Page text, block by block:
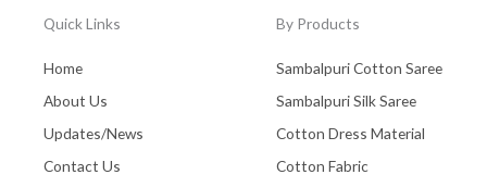
Quick Links
Home
About Us
Updates/News
Contact Us
By Products
Sambalpuri Cotton Saree
Sambalpuri Silk Saree
Cotton Dress Material
Cotton Fabric